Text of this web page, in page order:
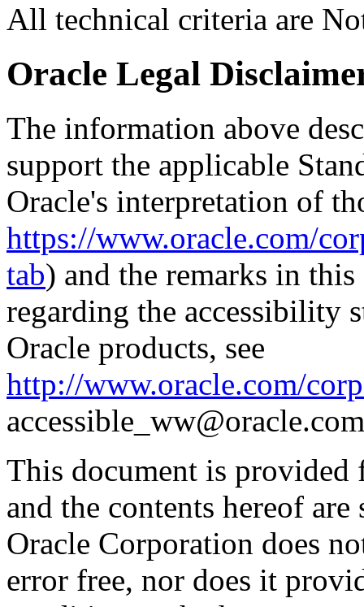
All technical criteria are
Oracle Legal
The information above
support the applicable
Oracle's interpretation of
https://www.oracle.com/
tab) and the remarks in
regarding the accessibility
Oracle products, see
http://www.oracle.com/
This document is
and the contents hereof
Oracle Corporation does
error free, nor does it